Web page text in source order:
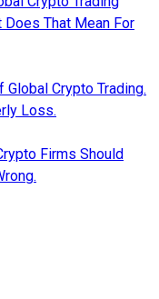
That Mean For
Crypto Trading.
Loss.
Firms Should